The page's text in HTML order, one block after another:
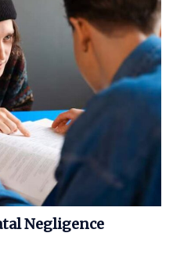
Negligence